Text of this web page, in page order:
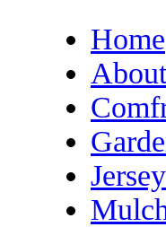
Home